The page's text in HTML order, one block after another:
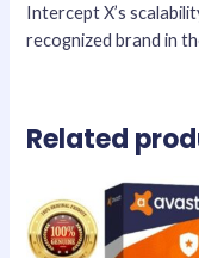
Intercept X’s
recognized brand in
Related